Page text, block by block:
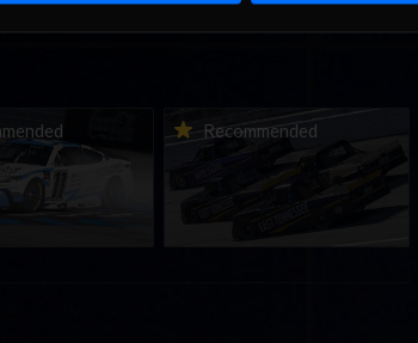
returns to
Cola iRacing
Series
at Richmond
Recommended
2026-27 eNASCAR College
iRacing Series kicks off in
September; Sign up now!